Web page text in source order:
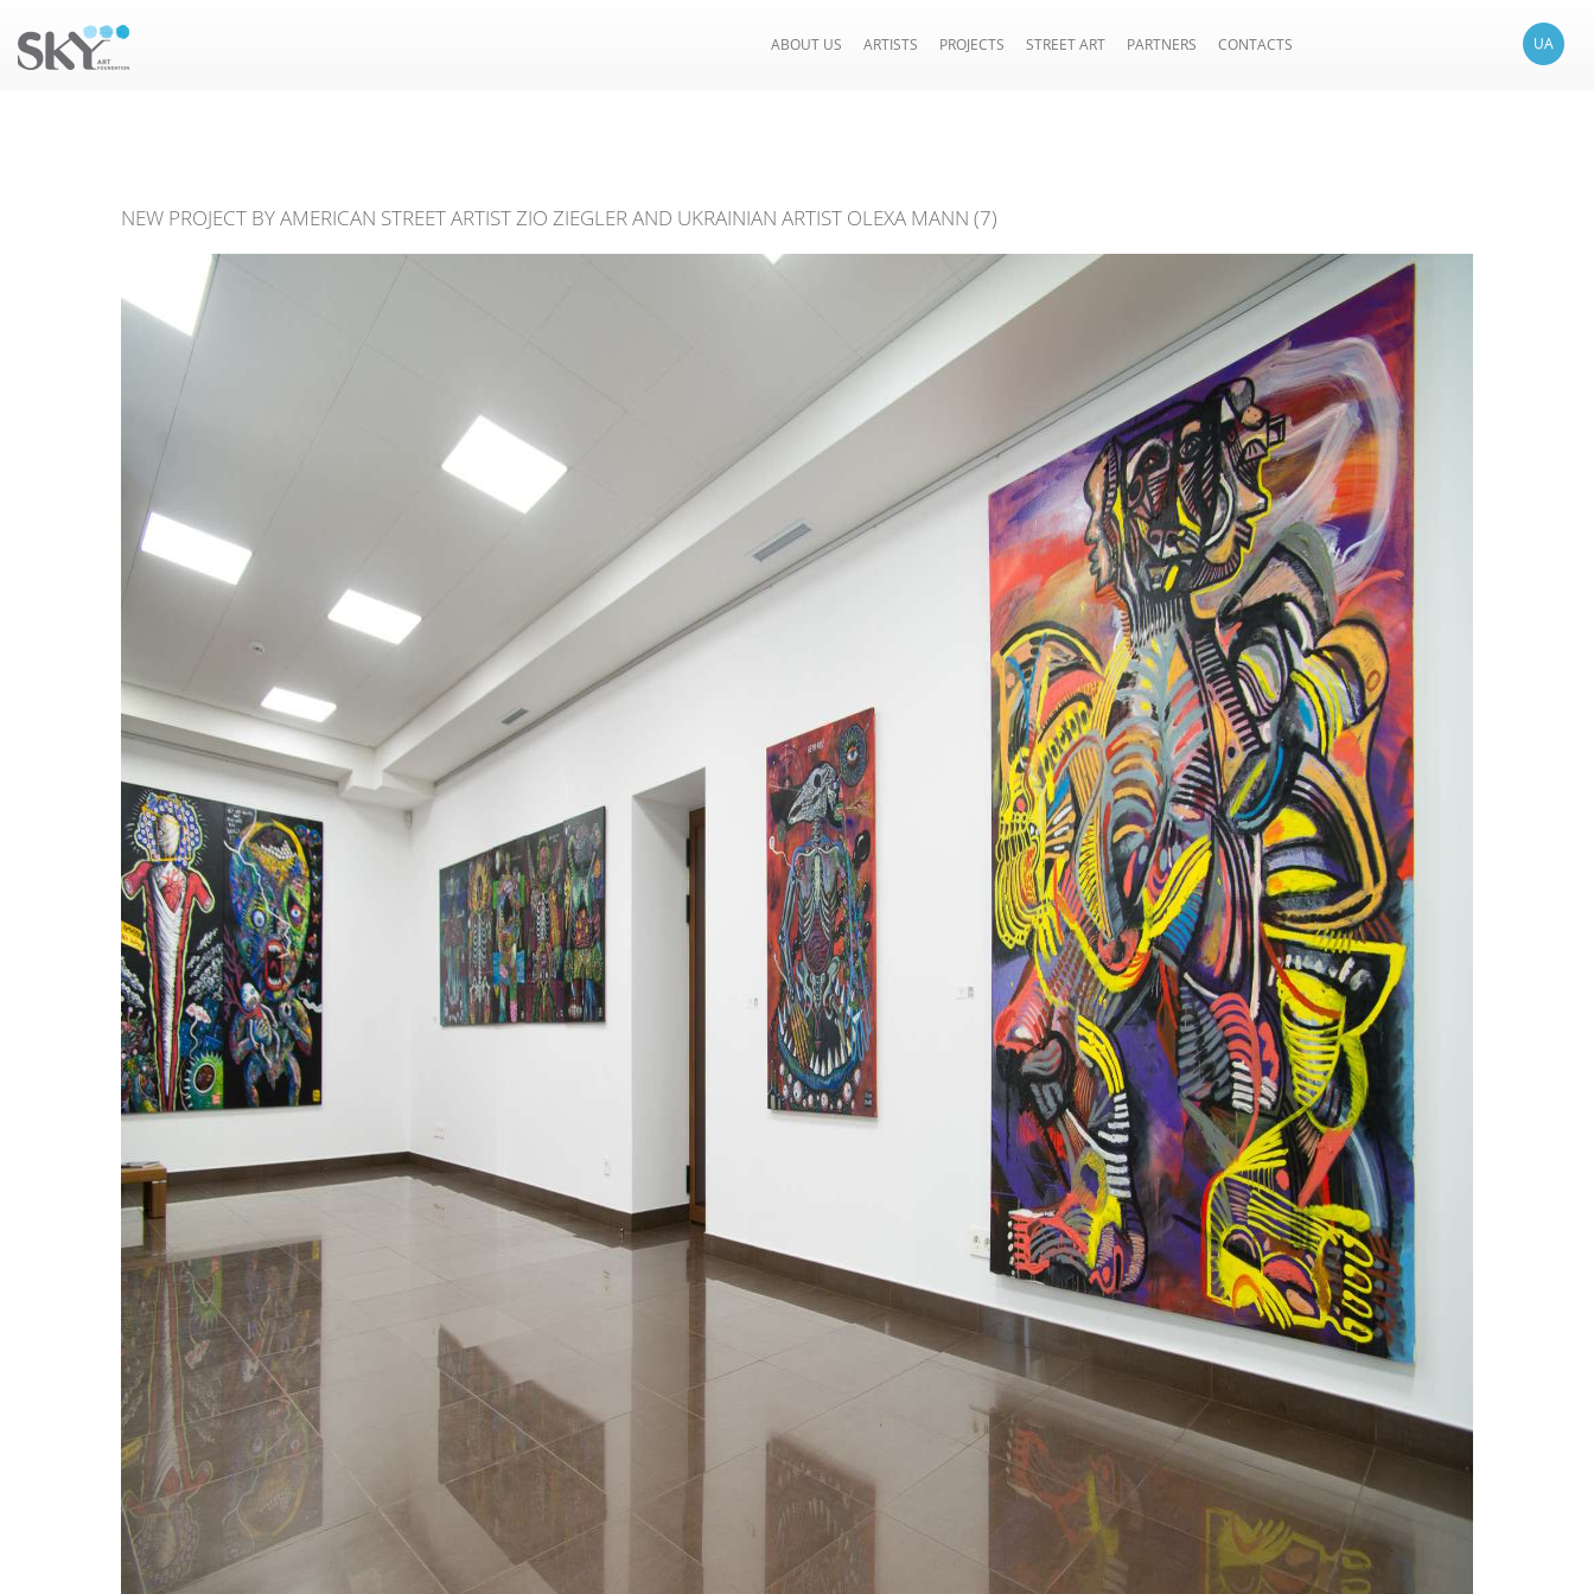
ABOUT US ARTISTS PROJECTS STREET ART PARTNERS CONTACTS UA
NEW PROJECT BY AMERICAN STREET ARTIST ZIO ZIEGLER AND UKRAINIAN ARTIST OLEXA MANN (7)